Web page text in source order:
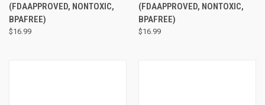
(FDAAPPROVED, NONTOXIC,
BPAFREE)
$16.99
(FDAAPPROVED, NONTOXIC,
BPAFREE)
$16.99